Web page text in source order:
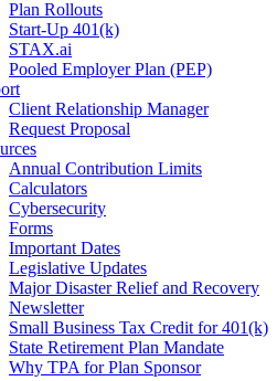
Plan Rollouts
Start-Up 401(k)
STAX.ai
Pooled Employer Plan (PEP)
Client Relationship Manager
Request Proposal
Annual Contribution Limits
Calculators
Cybersecurity
Forms
Important Dates
Legislative Updates
Major Disaster Relief and Recovery
Newsletter
Small Business Tax Credit for 401(k)
State Retirement Plan Mandate
Why TPA for Plan Sponsor